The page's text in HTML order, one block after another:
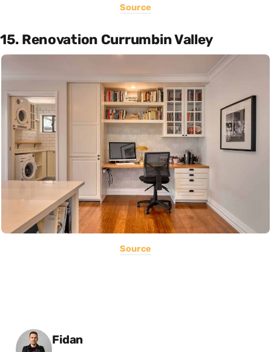
Source
15. Renovation Currumbin Valley
Source
Posted by
Fidan